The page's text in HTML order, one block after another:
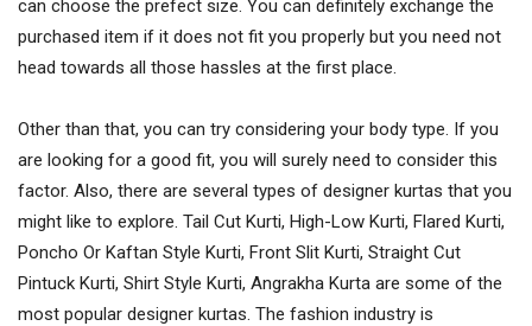
can choose the prefect size. You can definitely exchange the
purchased item if it does not fit you properly but you need not
head towards all those hassles at the first place.
Other than that, you can try considering your body type. If you
are looking for a good fit, you will surely need to consider this
factor. Also, there are several types of designer kurtas that you
might like to explore. Tail Cut Kurti, High-Low Kurti, Flared Kurti,
Poncho Or Kaftan Style Kurti, Front Slit Kurti, Straight Cut
Pintuck Kurti, Shirt Style Kurti, Angrakha Kurta are some of the
most popular designer kurtas. The fashion industry is